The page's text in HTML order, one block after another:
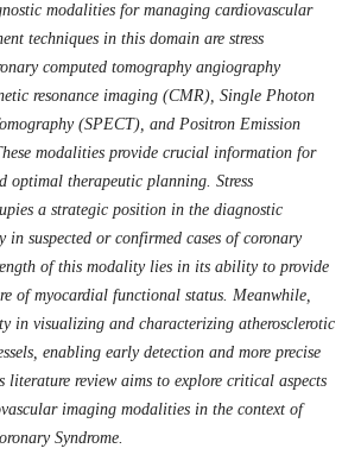
modalities for managing cardiovascular
techniques in this domain are stress
computed tomography angiography
resonance imaging (CMR), Single Photon
(SPECT), and Positron Emission
modalities provide crucial information for
optimal therapeutic planning. Stress
a strategic position in the diagnostic
suspected or confirmed cases of coronary
of this modality lies in its ability to provide
of myocardial functional status. Meanwhile,
in visualizing and characterizing atherosclerotic
enabling early detection and more precise
review aims to explore critical aspects
imaging modalities in the context of
Syndrome.